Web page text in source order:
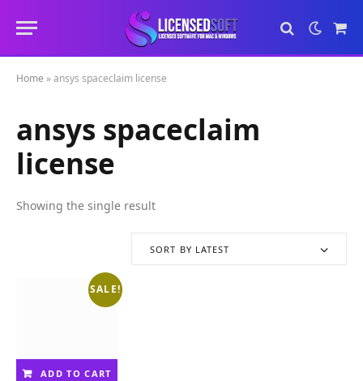
Cart
Home »ansys spaceclaim license
ansys spaceclaim
license
Showing the single result
SORT BY LATEST
SALE!
ADD TO CART